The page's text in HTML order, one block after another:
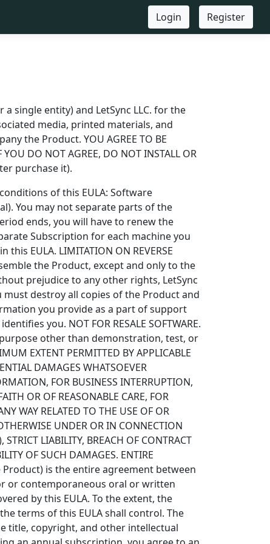
Login Register
single entity) and LetSync LLC. for the
media, printed materials, and
the Product. YOU AGREE TO BE
DO NOT AGREE, DO NOT INSTALL OR
purchase it).
of this EULA: Software
You may not separate parts of the
ends, you will have to renew the
Subscription for each machine you
EULA. LIMITATION ON REVERSE
the Product, except and only to the
prejudice to any other rights, LetSync
must destroy all copies of the Product and
you provide as a part of support
you. NOT FOR RESALE SOFTWARE.
purpose other than demonstration, test, or
EXTENT PERMITTED BY APPLICABLE
DAMAGES WHATSOEVER
FOR BUSINESS INTERRUPTION,
OR OF REASONABLE CARE, FOR
WAY RELATED TO THE USE OF OR
UNDER OR IN CONNECTION
LIABILITY, BREACH OF CONTRACT
OF SUCH DAMAGES. ENTIRE
Product) is the entire agreement between
or contemporaneous oral or written
by this EULA. To the extent, the
terms of this EULA shall control. The
title, copyright, and other intellectual